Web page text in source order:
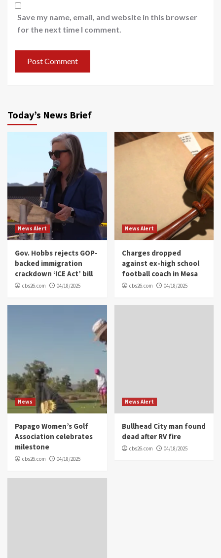
Save my name, email, and website in this browser
for the next time I comment.
Today’s News Brief
News Alert
Gov. Hobbs rejects GOP-
backed immigration
crackdown ‘ICE Act’ bill
cbs26.com 04/18/2025
News Alert
Charges dropped
against ex-high school
football coach in Mesa
cbs26.com 04/18/2025
News
Papago Women’s Golf
Association celebrates
milestone
cbs26.com 04/18/2025
News Alert
Bullhead City man found
dead after RV fire
cbs26.com 04/18/2025